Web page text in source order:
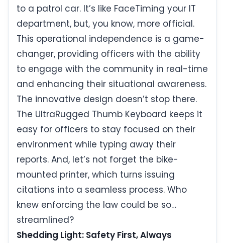
to a patrol car. It’s like FaceTiming your IT
department, but, you know, more official.
This operational independence is a game-
changer, providing officers with the ability
to engage with the community in real-time
and enhancing their situational awareness.
The innovative design doesn’t stop there.
The UltraRugged Thumb Keyboard keeps it
easy for officers to stay focused on their
environment while typing away their
reports. And, let’s not forget the bike-
mounted printer, which turns issuing
citations into a seamless process. Who
knew enforcing the law could be so…
streamlined?
Shedding Light: Safety First, Always